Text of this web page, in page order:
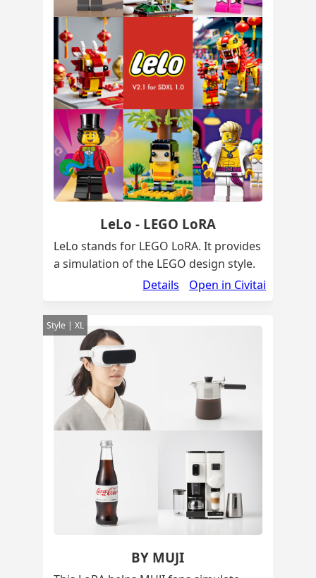
LeLo - LEGO LoRA
LeLo stands for LEGO LoRA. It provides
a simulation of the LEGO design style.
Details
Open in Civitai
Style | XL
BY MUJI